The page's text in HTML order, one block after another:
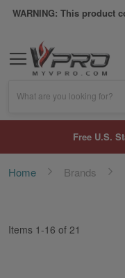
WARNING: This product
What are you looking for?
Free U.S.
Home Brands
Items 1-16 of 21